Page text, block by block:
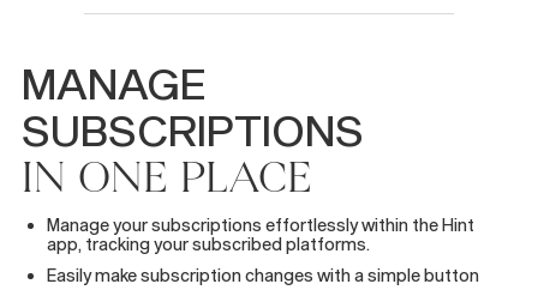
MANAGE
SUBSCRIPTIONS
IN ONE PLACE
Manage your subscriptions effortlessly within the Hint
app, tracking your subscribed platforms.
Easily make subscription changes with a simple button